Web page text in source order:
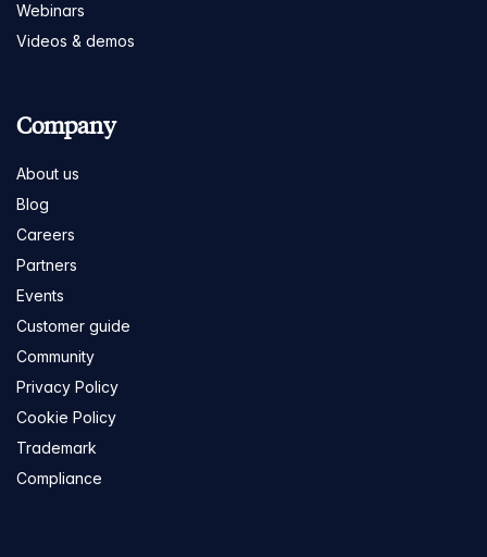
Webinars
Videos & demos
Company
About us
Blog
Careers
Partners
Events
Customer guide
Community
Privacy Policy
Cookie Policy
Trademark
Compliance